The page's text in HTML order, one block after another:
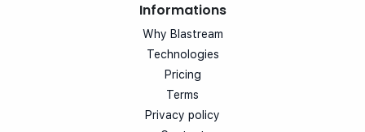
Informations
Why Blastream
Technologies
Pricing
Terms
Privacy policy